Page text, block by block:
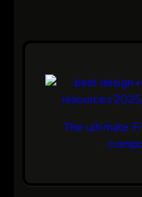
The ultimate